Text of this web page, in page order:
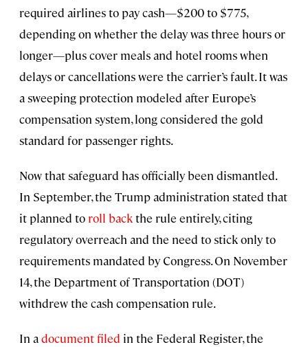
required airlines to pay cash—$200 to $775,
depending on whether the delay was three hours or
longer—plus cover meals and hotel rooms when
delays or cancellations were the carrier’s fault. It was
a sweeping protection modeled after Europe’s
compensation system, long considered the gold
standard for passenger rights.
Now that safeguard has officially been dismantled.
In September, the Trump administration stated that
it planned to roll backthe rule entirely, citing
regulatory overreach and the need to stick only to
requirements mandated by Congress. On November
14, the Department of Transportation (DOT)
withdrew the cash compensation rule.
In adocument filed in the Federal Register, the